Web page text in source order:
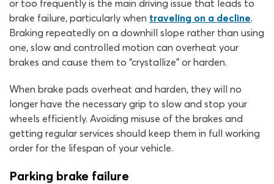
or too frequently is the main driving issue that leads to
brake failure, particularly when traveling on a decline.
Braking repeatedly on a downhill slope rather than using
one, slow and controlled motion can overheat your
brakes and cause them to “crystallize” or harden.
When brake pads overheat and harden, they will no
longer have the necessary grip to slow and stop your
wheels efficiently. Avoiding misuse of the brakes and
getting regular services should keep them in full working
order for the lifespan of your vehicle.
Parking brake failure